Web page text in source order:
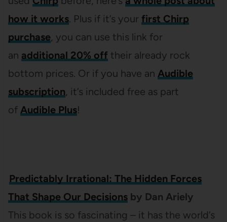
how it works. Plus if it’s your first Chirp
purchase, you can use this link for
an additional 20% offtheir already rock
bottom prices. Or if you have an Audible
subscription, it’s included free as part
of Audible Plus!
Predictably Irrational: The Hidden Forces
That Shape Our Decisions by Dan Ariely
This book is so fascinating – it has the world’s